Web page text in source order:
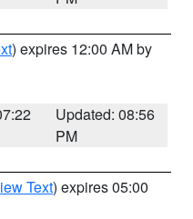
) expires 12:00 AM by
Updated: 08:56
PM
Text) expires 05:00